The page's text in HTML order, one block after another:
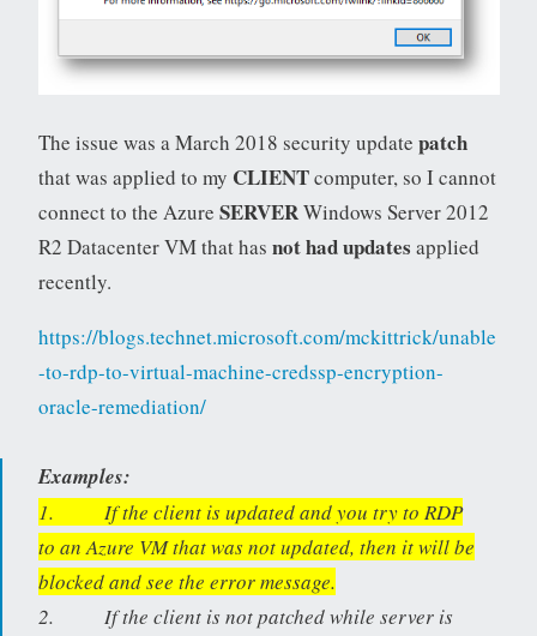
The issue was a March 2018 security update patch
that was applied to my CLIENTcomputer, so I cannot
connect to the Azure SERVERWindows Server 2012
R2 Datacenter VM that has not had updates applied
recently.
https://blogs.technet.microsoft.com/mckittrick/unable
-to-rdp-to-virtual-machine-credssp-encryption-
oracle-remediation/
Examples:
1. If the client is updated and you try to RDP
to an Azure VM that was not updated, then it will be
blocked and see the error message.
2. If the client is not patched while server is